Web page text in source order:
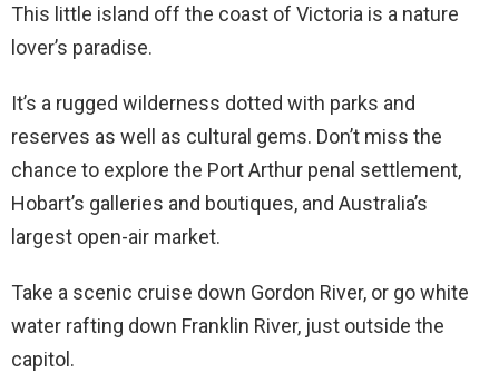
This little island off the coast of Victoria is a nature
lover’s paradise.
It’s a rugged wilderness dotted with parks and
reserves as well as cultural gems. Don’t miss the
chance to explore the Port Arthur penal settlement,
Hobart’s galleries and boutiques, and Australia’s
largest open-air market.
Take a scenic cruise down Gordon River, or go white
water rafting down Franklin River, just outside the
capitol.